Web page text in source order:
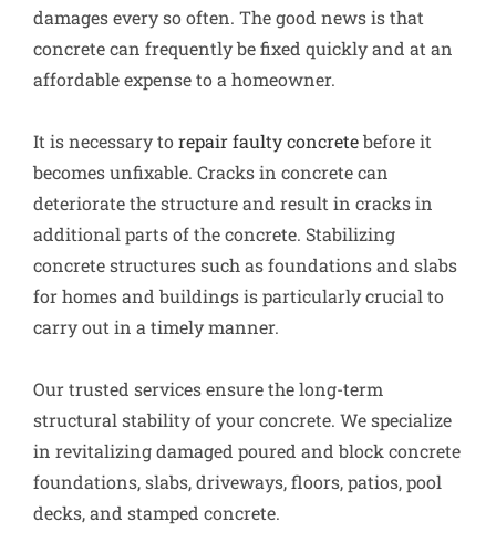
damages every so often. The good news is that
concrete can frequently be fixed quickly and at an
affordable expense to a homeowner.
It is necessary torepair faulty concretebefore it
becomes unfixable. Cracks in concrete can
deteriorate the structure and result in cracks in
additional parts of the concrete. Stabilizing
concrete structures such as foundations and slabs
for homes and buildings is particularly crucial to
carry out in a timely manner.
Our trusted services ensure the long-term
structural stability of your concrete. We specialize
in revitalizing damaged poured and block concrete
foundations, slabs, driveways, floors, patios, pool
decks, and stamped concrete.